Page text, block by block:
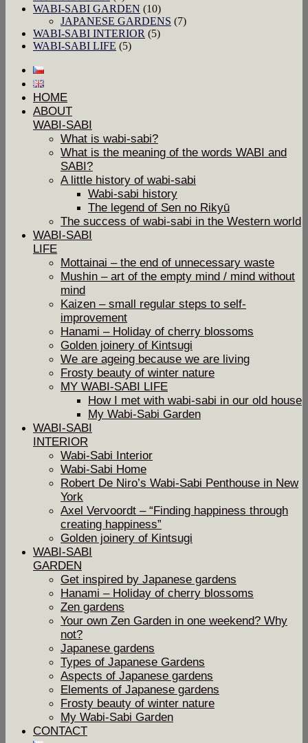
WABI-SABI GARDEN (10)
JAPANESE GARDENS (7)
WABI-SABI INTERIOR (5)
WABI-SABI LIFE (5)
HOME
ABOUT
WABI-SABI
What is wabi-sabi?
What is the meaning of the words WABI and
SABI?
A little history of wabi-sabi
Wabi-sabi history
The legend of Sen no Rikyū
The success of wabi-sabi in the Western world
WABI-SABI
LIFE
Mottainai – the end of unnecessary waste
Mushin – art of the empty mind / mind without
mind
Kaizen – small regular steps to self-
improvement
Hanami – Holiday of cherry blossoms
Golden joinery of Kintsugi
We are ageing because we are living
Frosty beauty of winter nature
MY WABI-SABI LIFE
How I met with wabi-sabi in our old house
My Wabi-Sabi Garden
WABI-SABI
INTERIOR
Wabi-Sabi Interior
Wabi-Sabi Home
Robert De Niro’s Wabi-Sabi Penthouse in New
York
Axel Vervoordt – “Finding happiness through
creating happiness”
Golden joinery of Kintsugi
WABI-SABI
GARDEN
Get inspired by Japanese gardens
Hanami – Holiday of cherry blossoms
Zen gardens
Your own Zen Garden in one weekend? Why
not?
Japanese gardens
Types of Japanese Gardens
Aspects of Japanese gardens
Elements of Japanese gardens
Frosty beauty of winter nature
My Wabi-Sabi Garden
CONTACT